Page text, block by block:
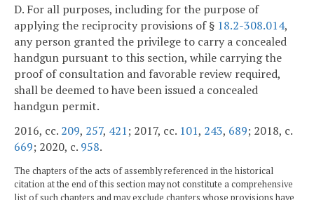
D. For all purposes, including for the purpose of
applying the reciprocity provisions of § 18.2-308.014,
any person granted the privilege to carry a concealed
handgun pursuant to this section, while carrying the
proof of consultation and favorable review required,
shall be deemed to have been issued a concealed
handgun permit.
2016, cc. 209, 257, 421; 2017, cc. 101, 243, 689; 2018, c.
669; 2020, c. 958.
The chapters of the acts of assembly referenced in the historical
citation at the end of this section may not constitute a comprehensive